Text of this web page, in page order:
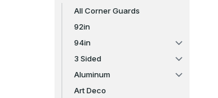
All Corner Guards
92in
94in
3 Sided
Aluminum
Art Deco